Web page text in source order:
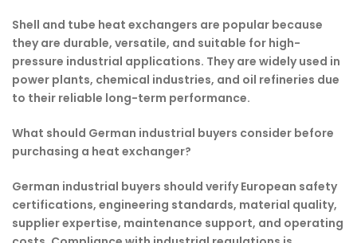
Shell and tube heat exchangers are popular because
they are durable, versatile, and suitable for high-
pressure industrial applications. They are widely used in
power plants, chemical industries, and oil refineries due
to their reliable long-term performance.
What should German industrial buyers consider before
purchasing a heat exchanger?
German industrial buyers should verify European safety
certifications, engineering standards, material quality,
supplier expertise, maintenance support, and operating